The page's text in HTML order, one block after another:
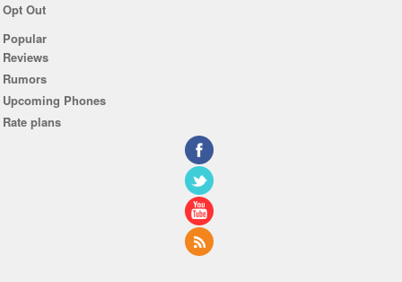
Opt Out
Popular
Reviews
Rumors
Upcoming Phones
Rate plans